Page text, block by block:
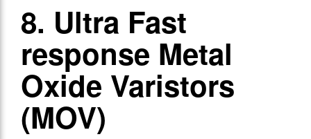
8. Ultra Fast
response Metal
Oxide Varistors
(MOV)